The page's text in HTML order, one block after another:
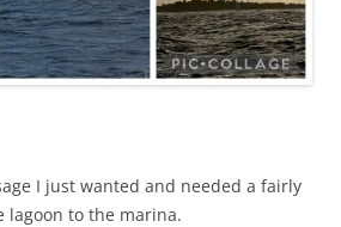
I just wanted and needed a fairly
lagoon to the marina.